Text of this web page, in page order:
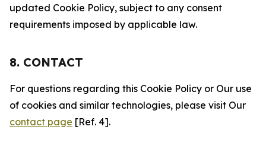
updated Cookie Policy, subject to any consent
requirements imposed by applicable law.
8. CONTACT
For questions regarding this Cookie Policy or Our use
of cookies and similar technologies, please visit Our
contact page [Ref. 4].